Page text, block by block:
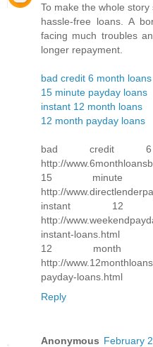
To make the whole
hassle-free loans. A
facing much troubles
longer repayment.
bad credit 6 month loans
15 minute payday loans
instant 12 month loans
12 month payday loans
bad credit
http://
15 minute
http://
instant 12
http://
instant-loans.html
12 month
http://
payday-loans.html
Reply
Anonymous February